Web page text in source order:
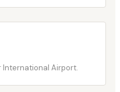
International Airport.